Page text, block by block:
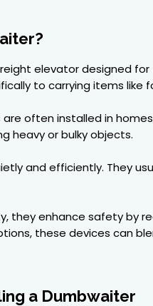
elevator designed
to carrying items like
often installed in
heavy or bulky objects.
and efficiently. They
they enhance safety by
these devices can
a Dumbwaiter